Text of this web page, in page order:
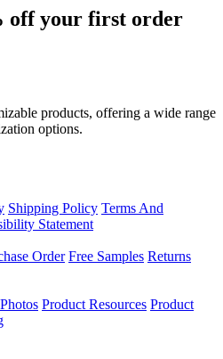
off your first order
products, offering a wide range
options.
Shipping Policy Terms And
Statement
Order Free Samples Returns
Product Resources Product